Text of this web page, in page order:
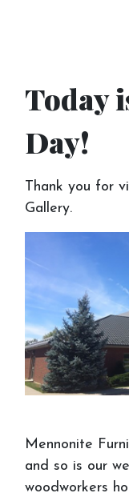
Today
Day!
Thank you for
Gallery.
Mennonite
and so is our
woodworkers